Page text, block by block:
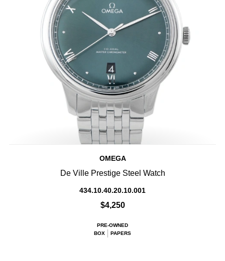
OMEGA
De Ville Prestige Steel Watch
434.10.40.20.10.001
$4,250
PRE-OWNED
BOX
PAPERS